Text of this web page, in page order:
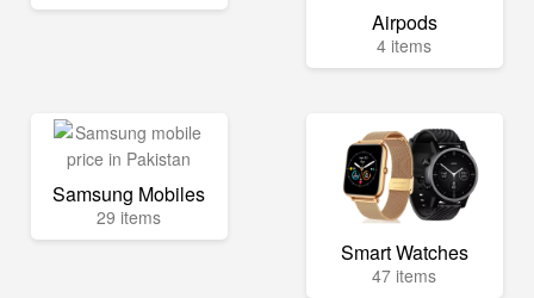
Airpods
4 items
Samsung Mobiles
29 items
Smart Watches
47 items